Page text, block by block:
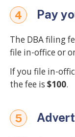
4 Pay
The DBA filing
file in-office or
If you file in-
the fee is $100.
5